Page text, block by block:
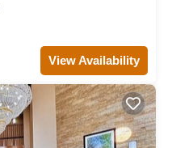
View Availability